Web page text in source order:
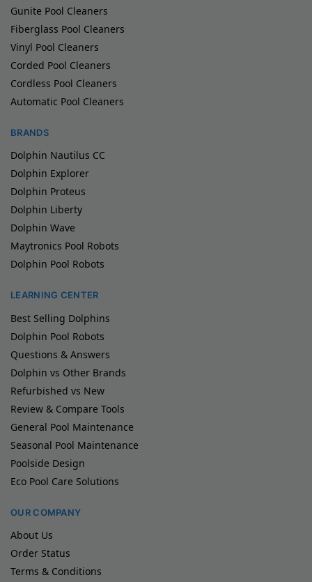
Gunite Pool Cleaners
Fiberglass Pool Cleaners
Vinyl Pool Cleaners
Corded Pool Cleaners
Cordless Pool Cleaners
Automatic Pool Cleaners
BRANDS
Dolphin Nautilus CC
Dolphin Explorer
Dolphin Proteus
Dolphin Liberty
Dolphin Wave
Maytronics Pool Robots
Dolphin Pool Robots
LEARNING CENTER
Best Selling Dolphins
Dolphin Pool Robots
Questions & Answers
Dolphin vs Other Brands
Refurbished vs New
Review & Compare Tools
General Pool Maintenance
Seasonal Pool Maintenance
Poolside Design
Eco Pool Care Solutions
OUR COMPANY
About Us
Order Status
Terms & Conditions